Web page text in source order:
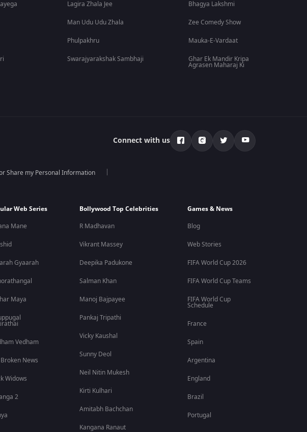
Lagira Zhala Jee
Man Udu Udu Zhala
Phulpakhru
Swarajyarakshak Sambhaji
Bhagya Lakshmi
Zee Comedy Show
Mauka-E-Vardaat
Ghar Ek Mandir Kripa
Agrasen Maharaj Ki
Connect with us
Share my Personal Information
Web Series
Mane
Gyaarah
Maya
Vedham
News
Widows
2
Bollywood Top Celebrities
R Madhavan
Vikrant Massey
Deepika Padukone
Salman Khan
Manoj Bajpayee
Pankaj Tripathi
Vicky Kaushal
Sunny Deol
Neil Nitin Mukesh
Kirti Kulhari
Amitabh Bachchan
Kangana Ranaut
Games & News
Blog
Web Stories
FIFA World Cup 2026
FIFA World Cup Teams
FIFA World Cup
Schedule
France
Spain
Argentina
England
Brazil
Portugal